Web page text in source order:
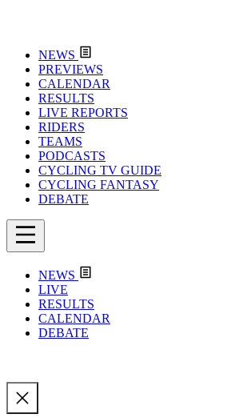
NEWS
PREVIEWS
CALENDAR
RESULTS
LIVE REPORTS
RIDERS
TEAMS
PODCASTS
CYCLING TV GUIDE
CYCLING FANTASY
DEBATE
NEWS
LIVE
RESULTS
CALENDAR
DEBATE